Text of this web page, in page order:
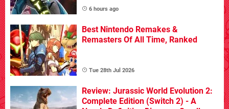
6 hours ago
Best Nintendo Remakes &
Remasters Of All Time, Ranked
Tue 28th Jul 2026
Review: Jurassic World Evolution 2:
Complete Edition (Switch 2) - A